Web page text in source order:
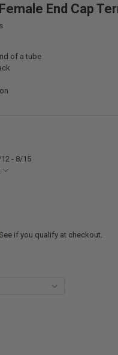
End Cap
of a tube
- 8/15
if you qualify at checkout.
RV FLAIR-IT 1/2" FEMALE END
OF RV FLAIR-IT 1/2"